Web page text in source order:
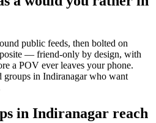
public feeds, then bolted on
— friend-only by design, with
a POV ever leaves your phone.
in Indiranagar who want
in Indiranagar reach